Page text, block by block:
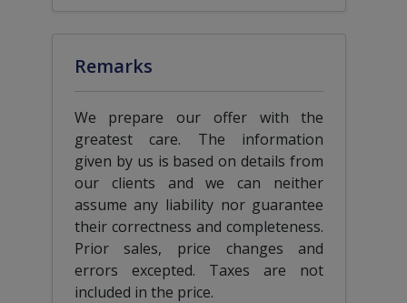
Remarks
We prepare our offer with the
greatest care. The information
given by us is based on details from
our clients and we can neither
assume any liability nor guarantee
their correctness and completeness.
Prior sales, price changes and
errors excepted. Taxes are not
included in the price.